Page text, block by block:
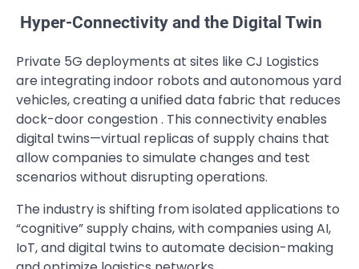
Hyper-Connectivity and the Digital Twin
Private 5G deployments at sites like CJ Logistics
are integrating indoor robots and autonomous yard
vehicles, creating a unified data fabric that reduces
dock-door congestion . This connectivity enables
digital twins—virtual replicas of supply chains that
allow companies to simulate changes and test
scenarios without disrupting operations.
The industry is shifting from isolated applications to
“cognitive” supply chains, with companies using AI,
IoT, and digital twins to automate decision-making